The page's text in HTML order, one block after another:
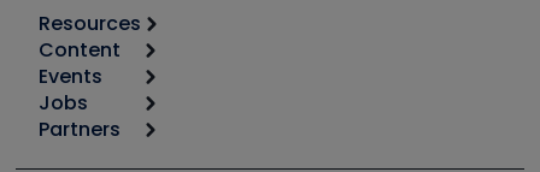
Resources
Calculators
Tool list
Apps
Great Books
Content
Start
Podcasts
Events
6th Annual HVAC/R Training Symposium
Jobs
Job Posts
Partners